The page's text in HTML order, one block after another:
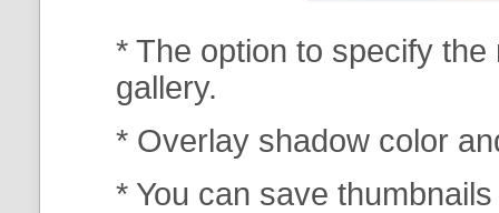
* The option to specify
gallery.
* Overlay shadow color
* You can save